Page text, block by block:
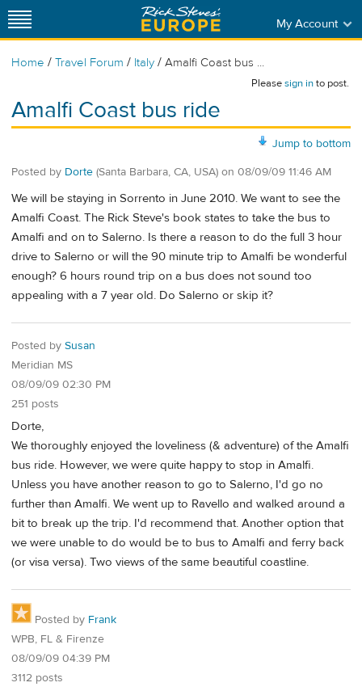
My Account
Home / Travel Forum / Italy / Amalfi Coast bus ...
Pleasesign into post.
Amalfi Coast bus ride
Jump to bottom
Posted by Dorte (Santa Barbara, CA, USA) on 08/09/09 11:46 AM
We will be staying in Sorrento in June 2010. We want to see the
Amalfi Coast. The Rick Steve's book states to take the bus to
Amalfi and on to Salerno. Is there a reason to do the full 3 hour
drive to Salerno or will the 90 minute trip to Amalfi be wonderful
enough? 6 hours round trip on a bus does not sound too
appealing with a 7 year old. Do Salerno or skip it?
Posted by Susan
Meridian MS
08/09/09 02:30 PM
251 posts
Dorte,
We thoroughly enjoyed the loveliness (& adventure) of the Amalfi
bus ride. However, we were quite happy to stop in Amalfi.
Unless you have another reason to go to Salerno, I'd go no
further than Amalfi. We went up to Ravello and walked around a
bit to break up the trip. I'd recommend that. Another option that
we were unable to do would be to bus to Amalfi and ferry back
(or visa versa). Two views of the same beautiful coastline.
Posted by Frank
WPB, FL & Firenze
08/09/09 04:39 PM
3112 posts